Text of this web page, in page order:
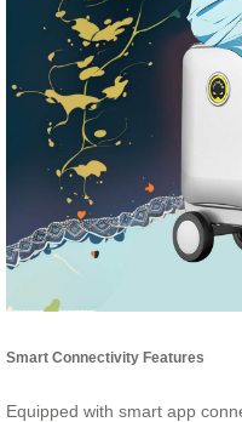
Smart Connectivity Features
Equipped with smart app